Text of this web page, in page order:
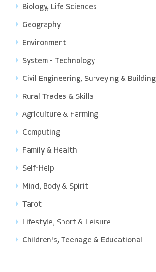
Biology, Life Sciences
Geography
Environment
System - Technology
Civil Engineering, Surveying & Building
Rural Trades & Skills
Agriculture & Farming
Computing
Family & Health
Self-Help
Mind, Body & Spirit
Tarot
Lifestyle, Sport & Leisure
Children's, Teenage & Educational